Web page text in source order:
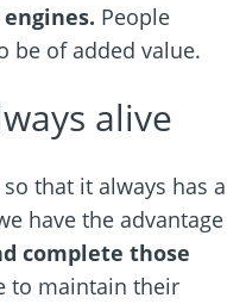
People
be of added value.
alive
that it always has a
have the advantage
complete those
to maintain their